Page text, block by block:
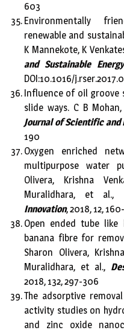
603
Environmentally
renewable and
K Mannekote, K
and Sustainable
DOI:10.1016/
Influence of oil groove
slide ways. C B
Journal of Scientific and
190
Oxygen enriched
multipurpose water
Olivera, Krishna
Muralidhara, et al.,
Innovation, 2018, 12,
Open ended tube
banana fibre for
Sharon Olivera,
Muralidhara, et al.,
2018, 132, 297-306
The adsorptive
activity studies on
and zinc oxide